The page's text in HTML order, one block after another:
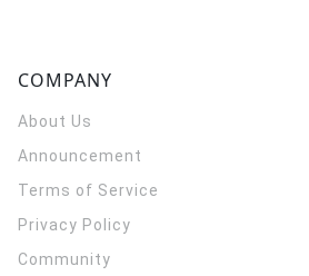
COMPANY
About Us
Announcement
Terms of Service
Privacy Policy
Community